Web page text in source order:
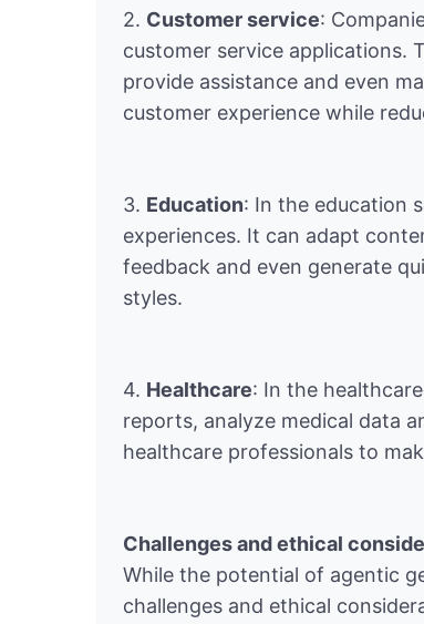
2. Customer service:
customer service applications.
provide assistance and even
customer experience while
3. Education: In the education
experiences. It can adapt
feedback and even generate
styles.
4. Healthcare: In the
reports, analyze medical data
healthcare professionals to
Challenges and ethical
While the potential of agentic
challenges and ethical